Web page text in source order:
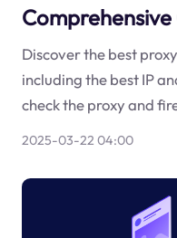
Comprehensive
Discover the best
including the best IP
check the proxy and
2025-03-22 04:00